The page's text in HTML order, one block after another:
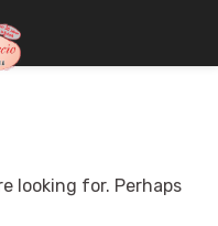
looking for. Perhaps